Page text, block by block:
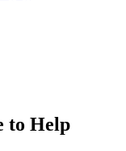
to Help